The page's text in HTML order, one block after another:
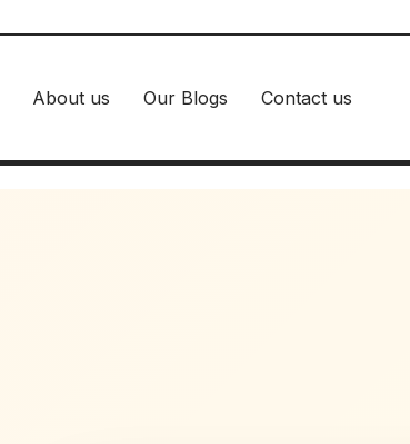
About us Our Blogs Contact us